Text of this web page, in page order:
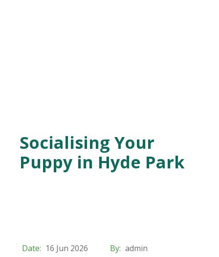
Socialising Your
Puppy in Hyde Park
Date: 16 Jun 2026 By: admin